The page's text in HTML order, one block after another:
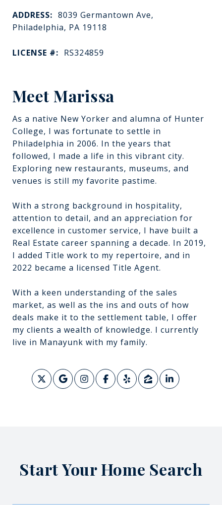
ADDRESS: 8039 Germantown Ave,
Philadelphia, PA 19118
LICENSE #: RS324859
Meet Marissa
As a native New Yorker and alumna of Hunter
College, I was fortunate to settle in
Philadelphia in 2006. In the years that
followed, I made a life in this vibrant city.
Exploring new restaurants, museums, and
venues is still my favorite pastime.
With a strong background in hospitality,
attention to detail, and an appreciation for
excellence in customer service, I have built a
Real Estate career spanning a decade. In 2019,
I added Title work to my repertoire, and in
2022 became a licensed Title Agent.
With a keen understanding of the sales
market, as well as the ins and outs of how
deals make it to the settlement table, I offer
my clients a wealth of knowledge. I currently
live in Manayunk with my family.
Start Your Home Search